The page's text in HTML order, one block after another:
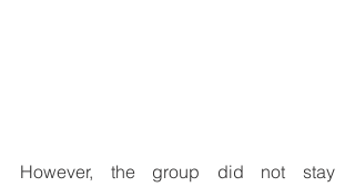
However, the group did not stay